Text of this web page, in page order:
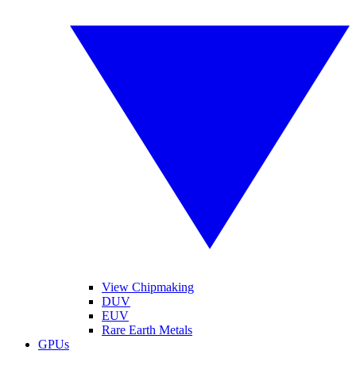
View Chipmaking
DUV
EUV
Rare Earth Metals
GPUs